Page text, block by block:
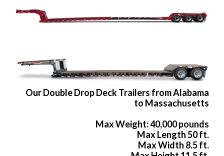
Our Double Drop Deck Trailers from Alabama
to Massachusetts
Max Weight: 40,000 pounds
Max Length 50 ft.
Max Width 8.5 ft.